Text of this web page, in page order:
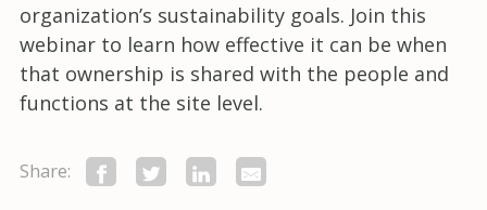
organization’s sustainability goals. Join this
webinar to learn how effective it can be when
that ownership is shared with the people and
functions at the site level.
Share: